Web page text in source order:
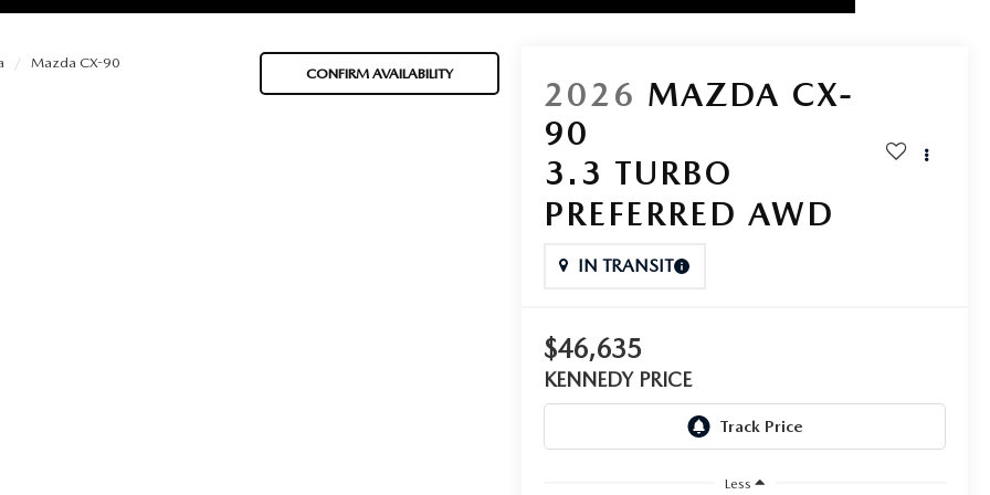
Mazda CX-90
CONFIRM AVAILABILITY
2026 MAZDA CX-
90
3.3 TURBO
PREFERRED AWD
IN TRANSIT
$46,635
KENNEDY PRICE
Less